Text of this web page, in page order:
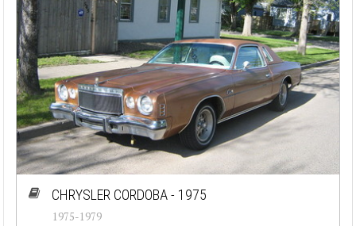
CHRYSLER CORDOBA - 1975
1975-1979